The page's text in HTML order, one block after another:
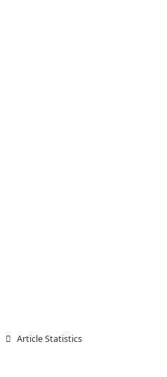
Article Statistics